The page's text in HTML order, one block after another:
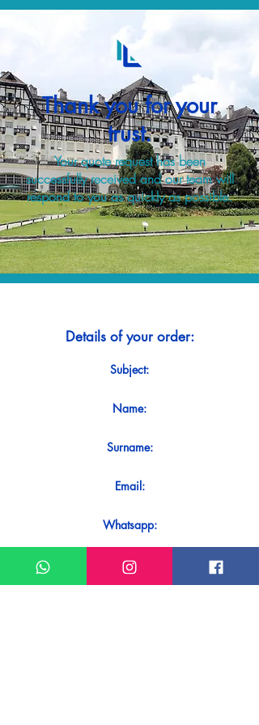
Thank you for your
trust.
Your quote request has been
successfully received and our team will
respond to you as quickly as possible.
Details of your order:
Subject:
Name:
Surname:
Email:
Whatsapp:
Message: